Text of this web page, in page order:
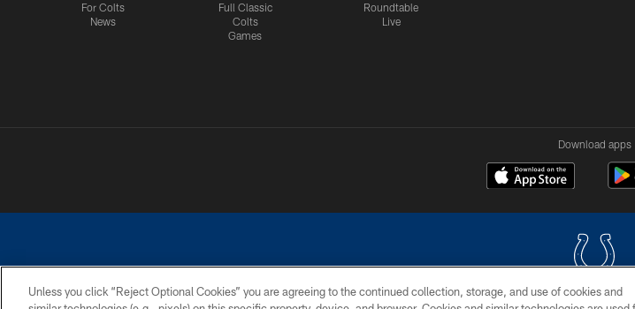
For Colts
News
Full Classic
Colts
Games
Roundtable
Live
Download apps
Unless you click “Reject Optional Cookies” you are agreeing to the continued collection, storage, and use of cookies and